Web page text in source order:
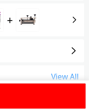
+
View All